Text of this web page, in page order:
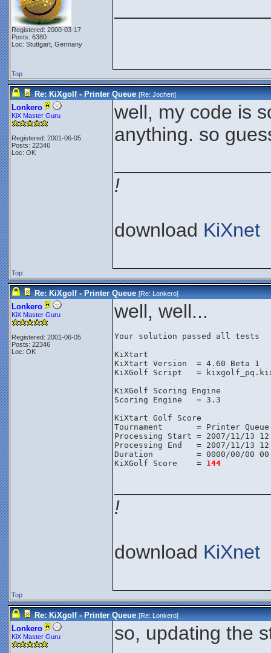
Registered: 2000-03-17
Posts: 6380
Loc: Stuttgart, Germany
Top
Re: KiXgolf - Printer Queue [Re:Jochen]
Lonkero
KiX Master Guru
Registered: 2001-06-05
Posts: 22346
Loc: OK
well, my code is
anything. so
!
download KiXnet
Top
Re: KiXgolf - Printer Queue [Re:Lonkero]
Lonkero
KiX Master Guru
Registered: 2001-06-05
Posts: 22346
Loc: OK
well, well...
Your solution passed all tests
KiXtart
KiXtart Version  = 4.60 Beta 1
KiXGolf Script   =
KiXGolf Scoring Engine
Scoring Engine   = 3.3
KiXtart Golf Score
Tournament       = Printer Queue
Processing Start = 2007/11/13
Processing End   = 2007/11/13
Duration         = 0000/00/00
KiXGolf Score    = 144
!
download KiXnet
Top
Re: KiXgolf - Printer Queue [Re:Lonkero]
Lonkero
KiX Master Guru so, updating the